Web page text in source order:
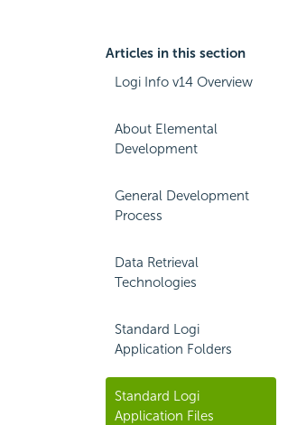
Articles in this section
Logi Info v14 Overview
About Elemental
Development
General Development
Process
Data Retrieval
Technologies
Standard Logi
Application Folders
Standard Logi
Application Files